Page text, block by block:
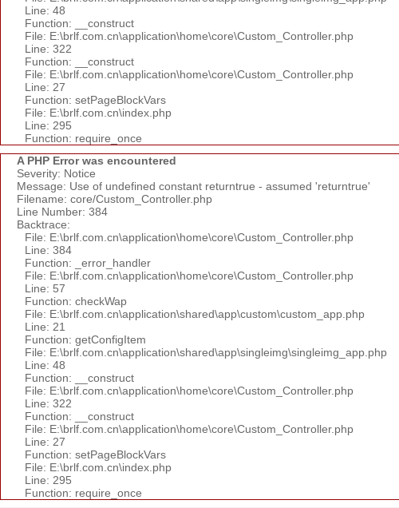
Line: 48
Function: __construct
File: E:\brlf.com.cn\application\home\core\Custom_Controller.php
Line: 322
Function: __construct
File: E:\brlf.com.cn\application\home\core\Custom_Controller.php
Line: 27
Function: setPageBlockVars
File: E:\brlf.com.cn\index.php
Line: 295
Function: require_once
A PHP Error was encountered
Severity: Notice
Message: Use of undefined constant returntrue - assumed 'returntrue'
Filename: core/Custom_Controller.php
Line Number: 384
Backtrace:
File: E:\brlf.com.cn\application\home\core\Custom_Controller.php
Line: 384
Function: _error_handler
File: E:\brlf.com.cn\application\home\core\Custom_Controller.php
Line: 57
Function: checkWap
File: E:\brlf.com.cn\application\shared\app\custom\custom_app.php
Line: 21
Function: getConfigItem
File: E:\brlf.com.cn\application\shared\app\singleimg\singleimg_app.php
Line: 48
Function: __construct
File: E:\brlf.com.cn\application\home\core\Custom_Controller.php
Line: 322
Function: __construct
File: E:\brlf.com.cn\application\home\core\Custom_Controller.php
Line: 27
Function: setPageBlockVars
File: E:\brlf.com.cn\index.php
Line: 295
Function: require_once